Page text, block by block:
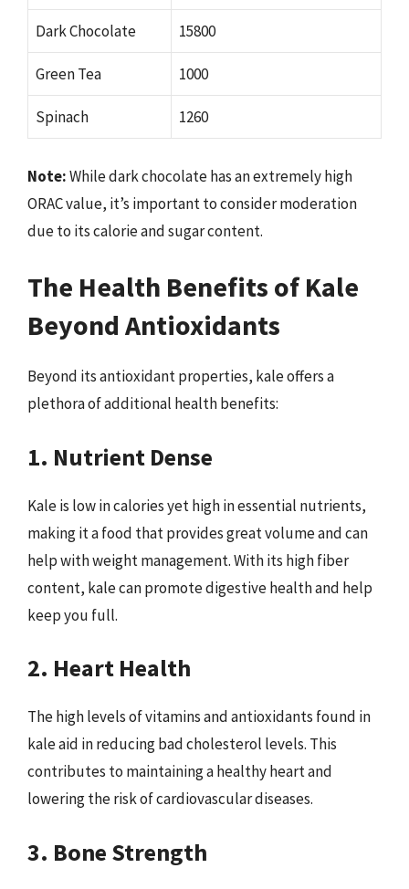
Dark Chocolate 15800
Green Tea 1000
Spinach 1260
Note:While dark chocolate has an extremely high
ORAC value, it’s important to consider moderation
due to its calorie and sugar content.
The Health Benefits of Kale
Beyond Antioxidants
Beyond its antioxidant properties, kale offers a
plethora of additional health benefits:
1. Nutrient Dense
Kale is low in calories yet high in essential nutrients,
making it a food that provides great volume and can
help with weight management. With its high fiber
content, kale can promote digestive health and help
keep you full.
2. Heart Health
The high levels of vitamins and antioxidants found in
kale aid in reducing bad cholesterol levels. This
contributes to maintaining a healthy heart and
lowering the risk of cardiovascular diseases.
3. Bone Strength